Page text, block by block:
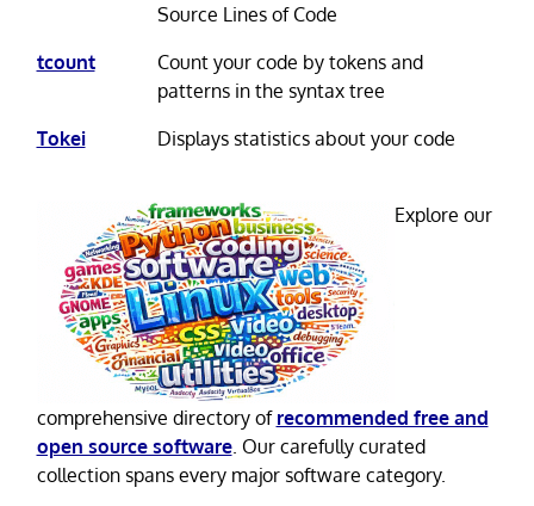
Source Lines of Code
tcount
Count your code by tokens and
patterns in the syntax tree
Tokei
Displays statistics about your code
Explore our
comprehensive directory of recommended free and
open source software. Our carefully curated
collection spans every major software category.